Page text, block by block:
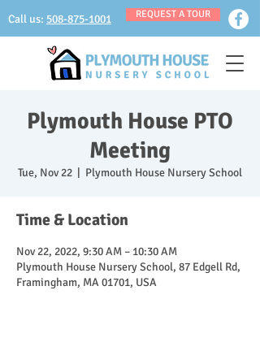
Call us: 508-875-1001 REQUEST A TOUR
Plymouth House PTO
Meeting
Tue, Nov 22 Plymouth House Nursery School
Time & Location
Nov 22, 2022, 9:30 AM – 10:30 AM
Plymouth House Nursery School, 87 Edgell Rd,
Framingham, MA 01701, USA